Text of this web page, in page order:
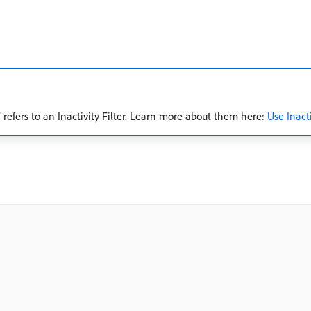
to an Inactivity Filter. Learn more about them here: Use